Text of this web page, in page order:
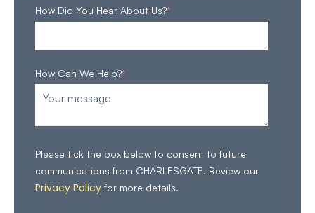
How Did You Hear About Us?*
How Can We Help?*
Please tick the box below to consent to future
communications from CHARLESGATE. Review our
Privacy Policy for more details.